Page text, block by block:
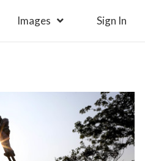
Images Sign In